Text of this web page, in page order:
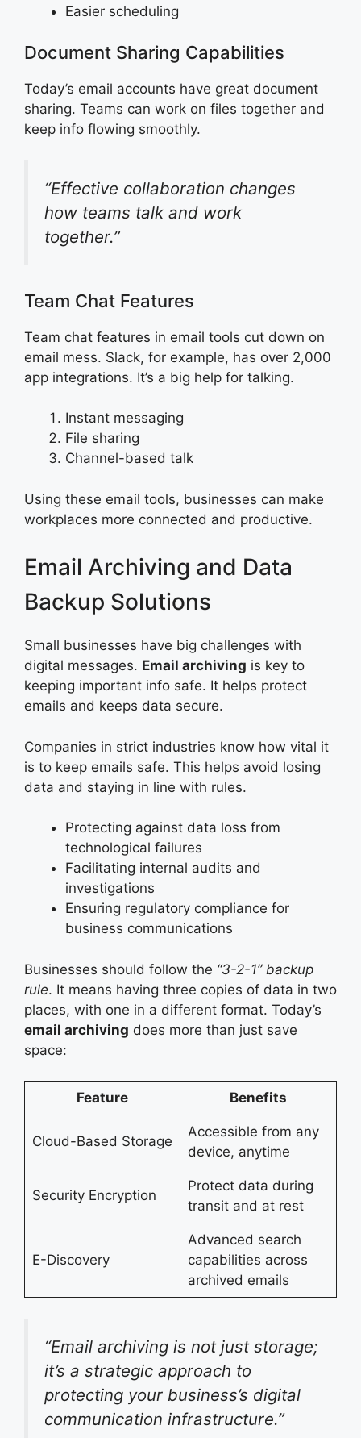
Easier scheduling
Document Sharing Capabilities
Today’s email accounts have great document
sharing. Teams can work on files together and
keep info flowing smoothly.
“Effective collaboration changes
how teams talk and work
together.”
Team Chat Features
Team chat features in email tools cut down on
email mess. Slack, for example, has over 2,000
app integrations. It’s a big help for talking.
Instant messaging
File sharing
Channel-based talk
Using these email tools, businesses can make
workplaces more connected and productive.
Email Archiving and Data
Backup Solutions
Small businesses have big challenges with
digital messages. Email archiving is key to
keeping important info safe. It helps protect
emails and keeps data secure.
Companies in strict industries know how vital it
is to keep emails safe. This helps avoid losing
data and staying in line with rules.
Protecting against data loss from
technological failures
Facilitating internal audits and
investigations
Ensuring regulatory compliance for
business communications
Businesses should follow the “3-2-1” backup
rule. It means having three copies of data in two
places, with one in a different format. Today’s
email archiving does more than just save
space:
Feature Benefits
Cloud-Based Storage
Accessible from any
device, anytime
Security Encryption
Protect data during
transit and at rest
E-Discovery
Advanced search
capabilities across
archived emails
“Email archiving is not just storage;
it’s a strategic approach to
protecting your business’s digital
communication infrastructure.”